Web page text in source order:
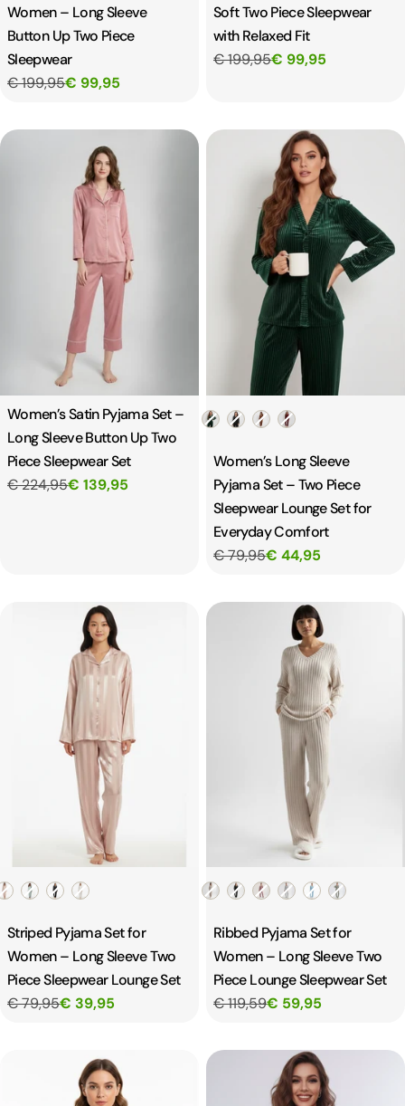
Women – Long Sleeve
Button Up Two Piece
Sleepwear
€ 199,95€ 99,95
Soft Two Piece Sleepwear
with Relaxed Fit
€ 199,95€ 99,95
Women’s Satin Pyjama Set –
Long Sleeve Button Up Two
Piece Sleepwear Set
€ 224,95€ 139,95
Color
Women’s Long Sleeve
Pyjama Set – Two Piece
Sleepwear Lounge Set for
Everyday Comfort
€ 79,95€ 44,95
Striped Pyjama Set for
Women – Long Sleeve Two
Piece Sleepwear Lounge Set
€ 79,95€ 39,95
Color
Ribbed Pyjama Set for
Women – Long Sleeve Two
Piece Lounge Sleepwear Set
€ 119,59€ 59,95